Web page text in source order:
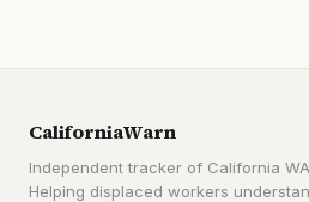
CaliforniaWarn
Independent tracker of California
Helping displaced workers